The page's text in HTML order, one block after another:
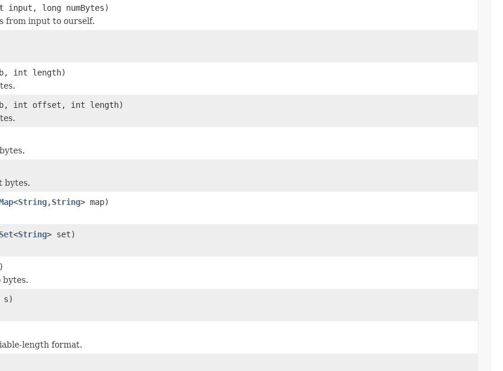
input, long numBytes)
from input to ourself.
int length)
int offset, int length)
bytes.
<String,String> map)
Set<String> set)
bytes.
s)
length format.